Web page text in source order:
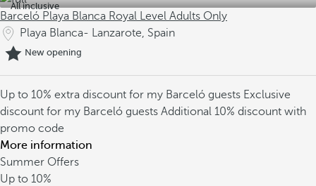
All inclusive
Barceló Playa Blanca Royal Level Adults Only
Playa Blanca- Lanzarote, Spain
New opening
Up to 10% extra discount for my Barceló guests Exclusive
discount for my Barceló guests Additional 10% discount with
promo code
More information
Summer Offers
Up to 10%